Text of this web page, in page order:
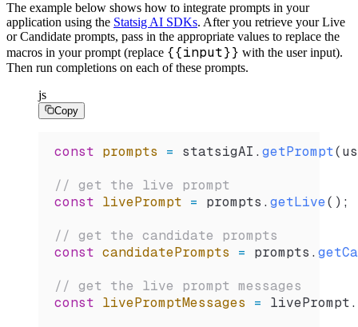
The example below shows how to integrate prompts in your
application using the Statsig AI SDKs. After you retrieve your Live
or Candidate prompts, pass in the appropriate values to replace the
macros in your prompt (replace {{input}} with the user input).
Then run completions on each of these prompts.
js
Copy
const prompts = statsigAI . getPrompt(
// get the live prompt
const livePrompt = prompts . getLive();
// get the candidate prompts
const candidatePrompts = prompts .
// get the live prompt messages
const livePromptMessages = livePrompt.